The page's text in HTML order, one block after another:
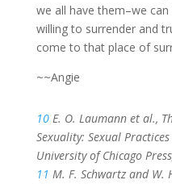
we all have them–we
willing to surrender and
come to that place of
~~Angie
10 E. O. Laumann et al.,
Sexuality: Sexual
University of Chicago
11 M. F. Schwartz and W.